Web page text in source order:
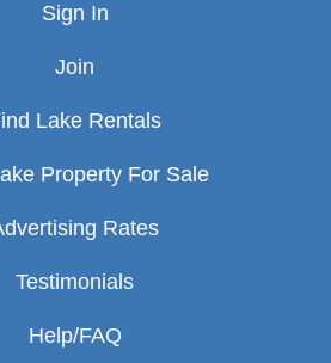
Sign In
Join
Lake Rentals
Property For Sale
Rates
Testimonials
Help/FAQ